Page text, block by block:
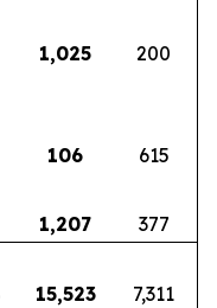
1,025
200
106
615
1,207
377
15,523 7,311